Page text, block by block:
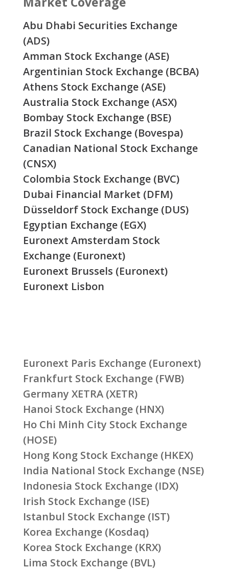
Abu Dhabi Securities Exchange
(ADS)
Amman Stock Exchange (ASE)
Argentinian Stock Exchange (BCBA)
Athens Stock Exchange (ASE)
Australia Stock Exchange (ASX)
Bombay Stock Exchange (BSE)
Brazil Stock Exchange (Bovespa)
Canadian National Stock Exchange
(CNSX)
Colombia Stock Exchange (BVC)
Dubai Financial Market (DFM)
Düsseldorf Stock Exchange (DUS)
Egyptian Exchange (EGX)
Euronext Amsterdam Stock
Exchange (Euronext)
Euronext Brussels (Euronext)
Euronext Lisbon
Euronext Paris Exchange (Euronext)
Frankfurt Stock Exchange (FWB)
Germany XETRA (XETR)
Hanoi Stock Exchange (HNX)
Ho Chi Minh City Stock Exchange
(HOSE)
Hong Kong Stock Exchange (HKEX)
India National Stock Exchange (NSE)
Indonesia Stock Exchange (IDX)
Irish Stock Exchange (ISE)
Istanbul Stock Exchange (IST)
Korea Exchange (Kosdaq)
Korea Stock Exchange (KRX)
Lima Stock Exchange (BVL)